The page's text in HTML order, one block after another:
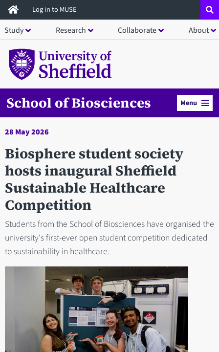
Skip
to
main
content
Log in to MUSE
Study Research Collaborate About
School of Biosciences Menu
28 May 2026
Biosphere student society
hosts inaugural Sheffield
Sustainable Healthcare
Competition
Students from the School of Biosciences have organised the
university's first-ever open student competition dedicated
to sustainability in healthcare.